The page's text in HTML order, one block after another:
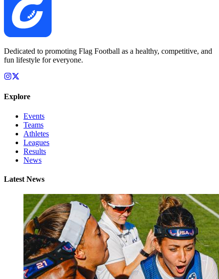
Dedicated to promoting Flag Football as a healthy, competitive, and
fun lifestyle for everyone.
Explore
Events
Teams
Athletes
Leagues
Results
News
Latest News